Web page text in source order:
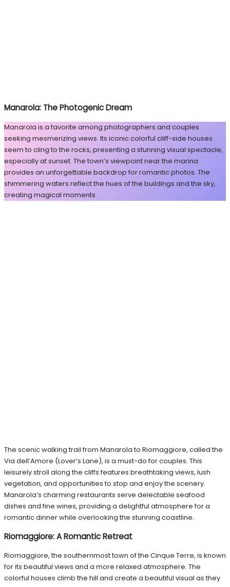
Manarola: The Photogenic Dream
Manarola is a favorite among photographers and couples
seeking mesmerizing views. Its iconic colorful cliff-side houses
seem to cling to the rocks, presenting a stunning visual spectacle,
especially at sunset. The town’s viewpoint near the marina
provides an unforgettable backdrop for romantic photos. The
shimmering waters reflect the hues of the buildings and the sky,
creating magical moments.
The scenic walking trail from Manarola to Riomaggiore, called the
Via dell’Amore (Lover’s Lane), is a must-do for couples. This
leisurely stroll along the cliffs features breathtaking views, lush
vegetation, and opportunities to stop and enjoy the scenery.
Manarola’s charming restaurants serve delectable seafood
dishes and fine wines, providing a delightful atmosphere for a
romantic dinner while overlooking the stunning coastline.
Riomaggiore: A Romantic Retreat
Riomaggiore, the southernmost town of the Cinque Terre, is known
for its beautiful views and a more relaxed atmosphere. The
colorful houses climb the hill and create a beautiful visual as they